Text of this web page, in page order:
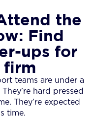
the
: Find
ups for
firm
teams are under a
hard pressed
They’re expected
time.